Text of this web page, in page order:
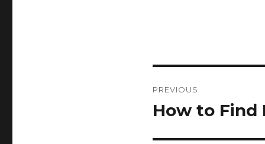
navigation
PREVIOUS
Previous
How to Find